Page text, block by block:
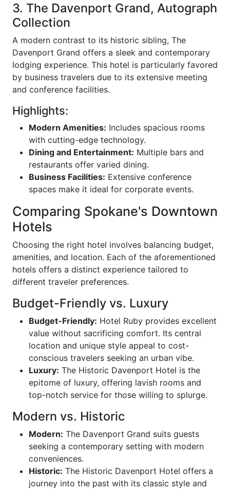
3. The Davenport Grand, Autograph
Collection
A modern contrast to its historic sibling, The
Davenport Grand offers a sleek and contemporary
lodging experience. This hotel is particularly favored
by business travelers due to its extensive meeting
and conference facilities.
Highlights:
Modern Amenities: Includes spacious rooms
with cutting-edge technology.
Dining and Entertainment: Multiple bars and
restaurants offer varied dining.
Business Facilities: Extensive conference
spaces make it ideal for corporate events.
Comparing Spokane's Downtown
Hotels
Choosing the right hotel involves balancing budget,
amenities, and location. Each of the aforementioned
hotels offers a distinct experience tailored to
different traveler preferences.
Budget-Friendly vs. Luxury
Budget-Friendly: Hotel Ruby provides excellent
value without sacrificing comfort. Its central
location and unique style appeal to cost-
conscious travelers seeking an urban vibe.
Luxury: The Historic Davenport Hotel is the
epitome of luxury, offering lavish rooms and
top-notch service for those willing to splurge.
Modern vs. Historic
Modern: The Davenport Grand suits guests
seeking a contemporary setting with modern
conveniences.
Historic: The Historic Davenport Hotel offers a
journey into the past with its classic style and